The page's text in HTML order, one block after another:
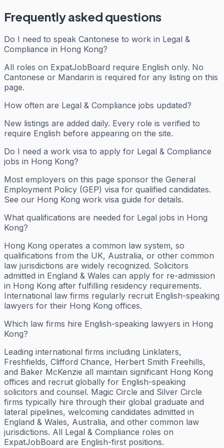
Frequently asked questions
Do I need to speak Cantonese to work in Legal &
Compliance in Hong Kong?
All roles on ExpatJobBoard require English only. No
Cantonese or Mandarin is required for any listing on this
page.
How often are Legal & Compliance jobs updated?
New listings are added daily. Every role is verified to
require English before appearing on the site.
Do I need a work visa to apply for Legal & Compliance
jobs in Hong Kong?
Most employers on this page sponsor the General
Employment Policy (GEP) visa for qualified candidates.
See our Hong Kong work visa guide for details.
What qualifications are needed for Legal jobs in Hong
Kong?
Hong Kong operates a common law system, so
qualifications from the UK, Australia, or other common
law jurisdictions are widely recognized. Solicitors
admitted in England & Wales can apply for re-admission
in Hong Kong after fulfilling residency requirements.
International law firms regularly recruit English-speaking
lawyers for their Hong Kong offices.
Which law firms hire English-speaking lawyers in Hong
Kong?
Leading international firms including Linklaters,
Freshfields, Clifford Chance, Herbert Smith Freehills,
and Baker McKenzie all maintain significant Hong Kong
offices and recruit globally for English-speaking
solicitors and counsel. Magic Circle and Silver Circle
firms typically hire through their global graduate and
lateral pipelines, welcoming candidates admitted in
England & Wales, Australia, and other common law
jurisdictions. All Legal & Compliance roles on
ExpatJobBoard are English-first positions.